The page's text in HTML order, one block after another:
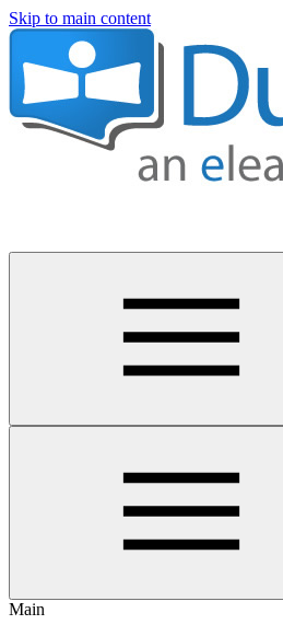
Skip to main content
Main